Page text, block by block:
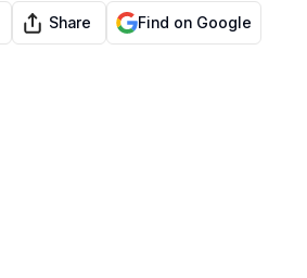
Share Find on Google